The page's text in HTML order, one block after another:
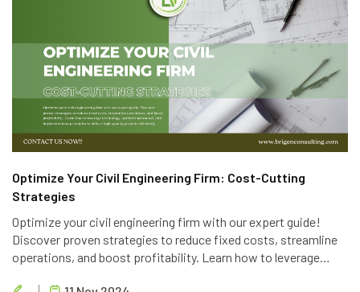
Optimize Your Civil Engineering Firm: Cost-Cutting
Strategies
Optimize your civil engineering firm with our expert guide!
Discover proven strategies to reduce fixed costs, streamline
operations, and boost profitability. Learn how to leverage